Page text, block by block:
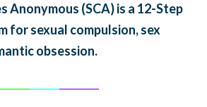
Anonymous (SCA)is a 12-Step
for sexual compulsion, sex
obsession.